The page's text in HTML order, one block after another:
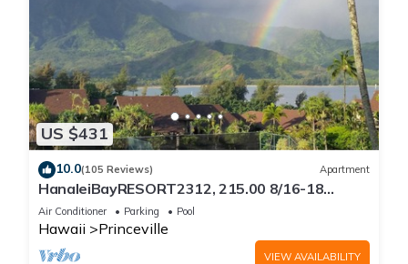
US $431
10.0(105 Reviews) Apartment
HanaleiBayRESORT2312, 215.00 8/16-18
or269.00 8/22-26BlowOutSalBeachFront
10Star
Air Conditioner Parking Pool
Hawaii Princeville
VIEW AVAILABILITY